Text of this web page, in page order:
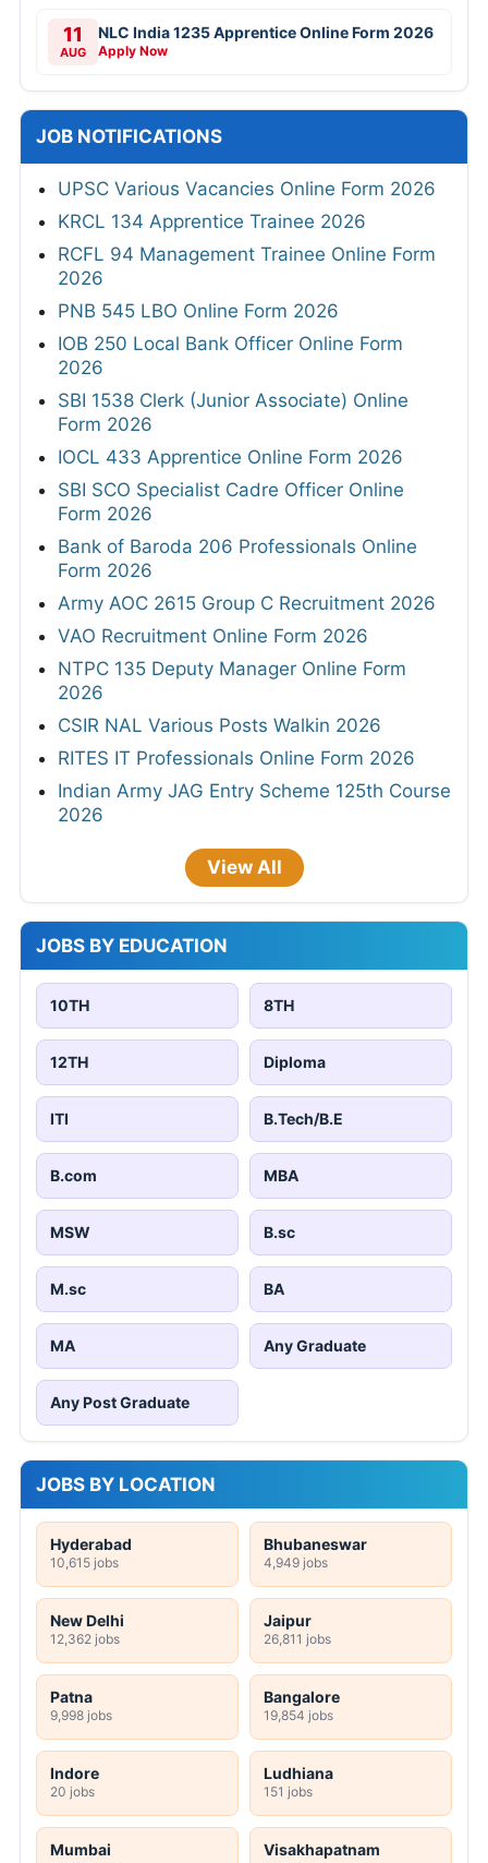
11
AUG
NLC India 1235 Apprentice Online Form 2026
Apply Now
JOB NOTIFICATIONS
UPSC Various Vacancies Online Form 2026
KRCL 134 Apprentice Trainee 2026
RCFL 94 Management Trainee Online Form
2026
PNB 545 LBO Online Form 2026
IOB 250 Local Bank Officer Online Form
2026
SBI 1538 Clerk (Junior Associate) Online
Form 2026
IOCL 433 Apprentice Online Form 2026
SBI SCO Specialist Cadre Officer Online
Form 2026
Bank of Baroda 206 Professionals Online
Form 2026
Army AOC 2615 Group C Recruitment 2026
VAO Recruitment Online Form 2026
NTPC 135 Deputy Manager Online Form
2026
CSIR NAL Various Posts Walkin 2026
RITES IT Professionals Online Form 2026
Indian Army JAG Entry Scheme 125th Course
2026
View All
JOBS BY EDUCATION
10TH 8TH
12TH Diploma
ITI B.Tech/B.E
B.com MBA
MSW B.sc
M.sc BA
MA Any Graduate
Any Post Graduate
JOBS BY LOCATION
Hyderabad
10,615 jobs
Bhubaneswar
4,949 jobs
New Delhi
12,362 jobs
Jaipur
26,811 jobs
Patna
9,998 jobs
Bangalore
19,854 jobs
Indore
20 jobs
Ludhiana
151 jobs
Mumbai Visakhapatnam